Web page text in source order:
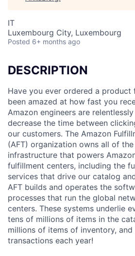
IT
Luxembourg City, Luxembourg
Posted 6+ months ago
DESCRIPTION
Have you ever ordered a product
been amazed at how fast you
Amazon engineers are
decrease the time between
our customers. The Amazon
(AFT) organization owns all of
infrastructure that powers
fulfillment centers, including the
services that drive our catalog
AFT builds and operates the
processes that run the global
centers. These systems underlie
tens of millions of items in the
millions of items of inventory,
transactions each year!